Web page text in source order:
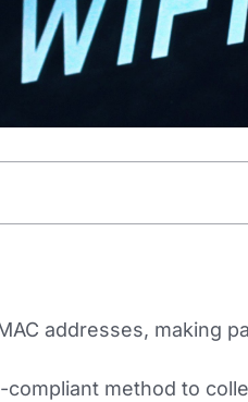
addresses, making
compliant method to